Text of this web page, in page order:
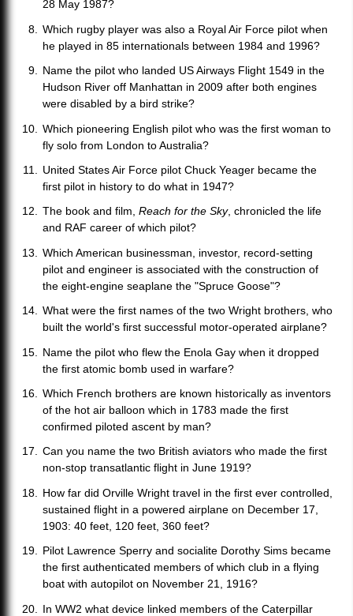
28 May 1987?
Which rugby player was also a Royal Air Force pilot when
he played in 85 internationals between 1984 and 1996?
Name the pilot who landed US Airways Flight 1549 in the
Hudson River off Manhattan in 2009 after both engines
were disabled by a bird strike?
Which pioneering English pilot who was the first woman to
fly solo from London to Australia?
United States Air Force pilot Chuck Yeager became the
first pilot in history to do what in 1947?
The book and film,Reach for the Sky, chronicled the life
and RAF career of which pilot?
Which American businessman, investor, record-setting
pilot and engineer is associated with the construction of
the eight-engine seaplane the "Spruce Goose"?
What were the first names of the two Wright brothers, who
built the world's first successful motor-operated airplane?
Name the pilot who flew the Enola Gay when it dropped
the first atomic bomb used in warfare?
Which French brothers are known historically as inventors
of the hot air balloon which in 1783 made the first
confirmed piloted ascent by man?
Can you name the two British aviators who made the first
non-stop transatlantic flight in June 1919?
How far did Orville Wright travel in the first ever controlled,
sustained flight in a powered airplane on December 17,
1903: 40 feet, 120 feet, 360 feet?
Pilot Lawrence Sperry and socialite Dorothy Sims became
the first authenticated members of which club in a flying
boat with autopilot on November 21, 1916?
In WW2 what device linked members of the Caterpillar